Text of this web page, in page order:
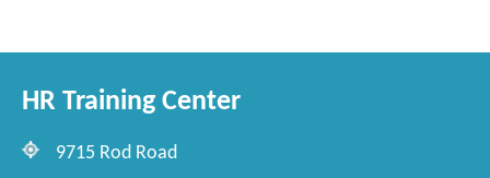
HR Training Center
9715 Rod Road